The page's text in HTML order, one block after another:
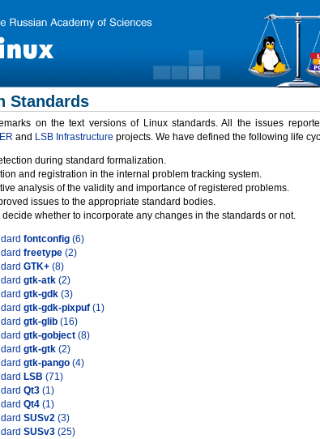
Standards
on the text versions of Linux standards. All the issues
and LSB Infrastructure projects. We have defined the following life
during standard formalization.
and registration in the internal problem tracking system.
analysis of the validity and importance of registered problems.
issues to the appropriate standard bodies.
whether to incorporate any changes in the standards or not.
fontconfig (6)
freetype (2)
GTK+ (8)
gtk-atk (2)
gtk-gdk (3)
gtk-gdk-pixpuf (1)
gtk-glib (16)
gtk-gobject (8)
gtk-gtk (2)
gtk-pango (4)
LSB (71)
Qt3 (1)
Qt4 (1)
SUSv2 (3)
SUSv3 (25)